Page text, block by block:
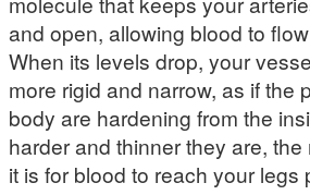
and open, allowing blood to
When its levels drop, your
more rigid and narrow, as if the
body are hardening from the
harder and thinner they are,
it is for blood to reach your legs